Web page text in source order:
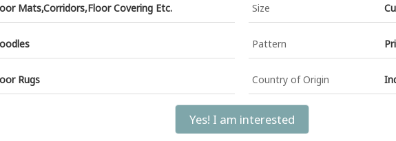
Mats,Corridors,Floor Covering Etc. Size
Pattern
Rugs Country of Origin
Yes! I am interested